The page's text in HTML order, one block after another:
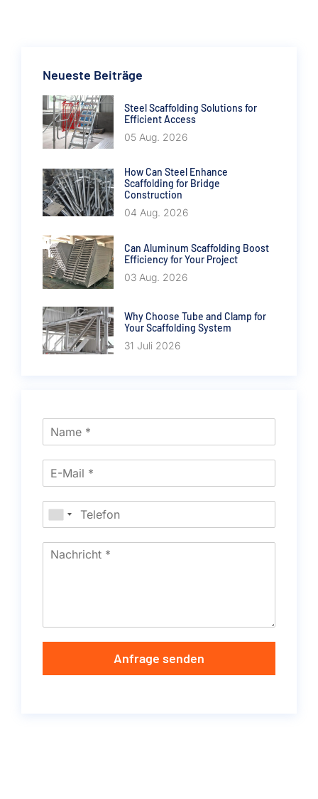
Neueste Beiträge
Steel Scaffolding Solutions for
Efficient Access
05 Aug. 2026
How Can Steel Enhance
Scaffolding for Bridge
Construction
04 Aug. 2026
Can Aluminum Scaffolding Boost
Efficiency for Your Project
03 Aug. 2026
Why Choose Tube and Clamp for
Your Scaffolding System
31 Juli 2026
Anfrage senden